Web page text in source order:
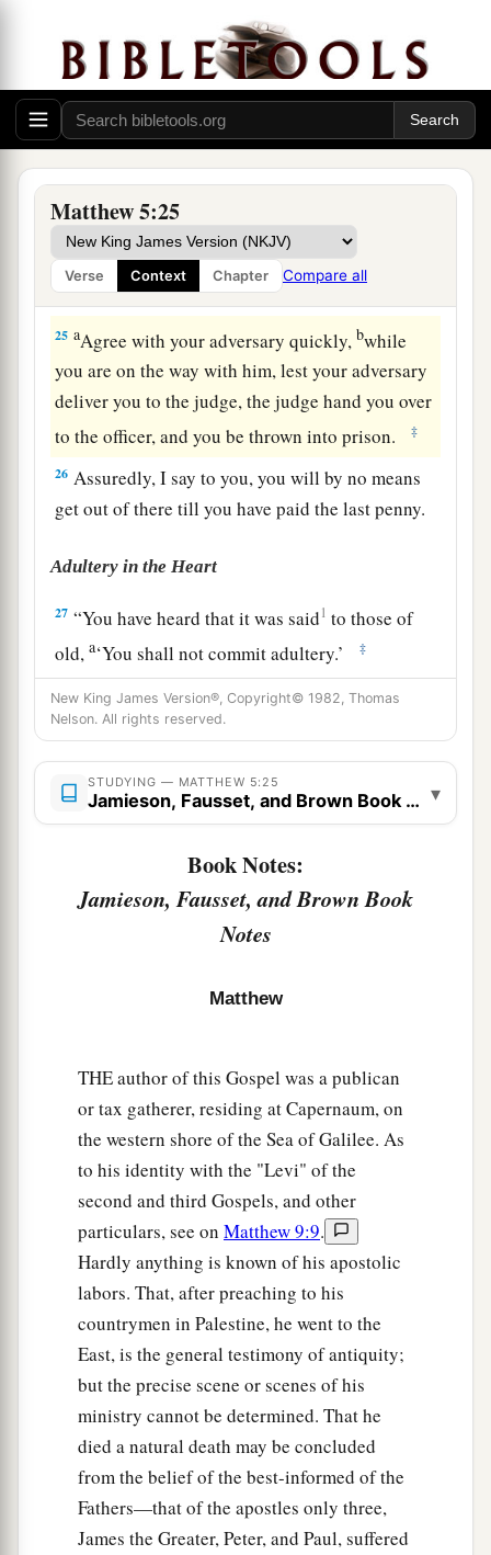
Matthew 5:25
Verse Context Chapter Compare all
whoever says,
‘You fool!’ shall be in danger of
hell fire. ‡
23 Thereforea if you bring your gift to the altar,
and there remember that your brother has
something against you,
24 aleave your gift there before the altar, and go
your way. First be reconciled to your brother, and
then come and offer your gift.
‡
25 aAgree with your adversary quickly,bwhile
you are on the way with him, lest your adversary
deliver you to the judge, the judge hand you over
to the officer, and you be thrown into prison.
‡
26 Assuredly, I say to you, you will by no means
get out of there till you have paid the last penny.
Adultery in the Heart
27 “You have heard that it was said1 to those of
old, a‘You shall not commit adultery.’ ‡
28 But I say to you that whoeveralooks at a
woman to lust for her has already committed
adultery with her in his heart.
‡
29 a If your right eye causes you to1 sin, bpluck it
for you that one of your members perish, than for
your whole body to be cast into hell.
‡
And if your right hand causes you to
profitable for you that one of your members
hell.
‡
Marriage Is Sacred and Binding
“Furthermore it has been said,a
‘Whoever
divorces his wife, let him give her a certificate of
divorce.’
But I say to you thatawhoever divorces his
wife for any reason except1 sexual immorality
causes her to commit adultery; and whoever
marries a woman who is divorced commits
adultery.
‡
Jesus Forbids Oaths
“Again you have heard thatait was said to
New King James Version®, Copyright© 1982, Thomas
Nelson. All rights reserved.
STUDYING — MATTHEW 5:25
Jamieson, Fausset, and Brown Book Notes
▾
Book Notes:
Jamieson, Fausset, and Brown Book
Notes
Matthew
THE author of this Gospel was a publican
or tax gatherer, residing at Capernaum, on
the western shore of the Sea of Galilee. As
to his identity with the "Levi" of the
second and third Gospels, and other
particulars, see on Matthew 9:9.
Hardly anything is known of his apostolic
labors. That, after preaching to his
countrymen in Palestine, he went to the
East, is the general testimony of antiquity;
but the precise scene or scenes of his
ministry cannot be determined. That he
died a natural death may be concluded
from the belief of the best-informed of the
Fathers—that of the apostles only three,
James the Greater, Peter, and Paul, suffered